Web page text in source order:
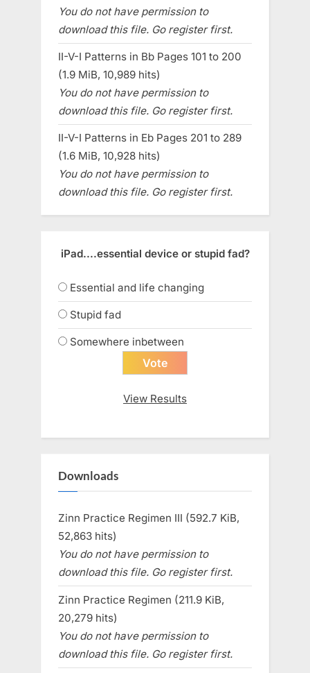
You do not have permission to
download this file. Go register first.
II-V-I Patterns in Bb Pages 101 to 200
(1.9 MiB, 10,989 hits)
You do not have permission to
download this file. Go register first.
II-V-I Patterns in Eb Pages 201 to 289
(1.6 MiB, 10,928 hits)
You do not have permission to
download this file. Go register first.
iPad....essential device or stupid fad?
Essential and life changing
Stupid fad
Somewhere inbetween
View Results
Downloads
Zinn Practice Regimen III (592.7 KiB,
52,863 hits)
You do not have permission to
download this file. Go register first.
Zinn Practice Regimen (211.9 KiB,
20,279 hits)
You do not have permission to
download this file. Go register first.